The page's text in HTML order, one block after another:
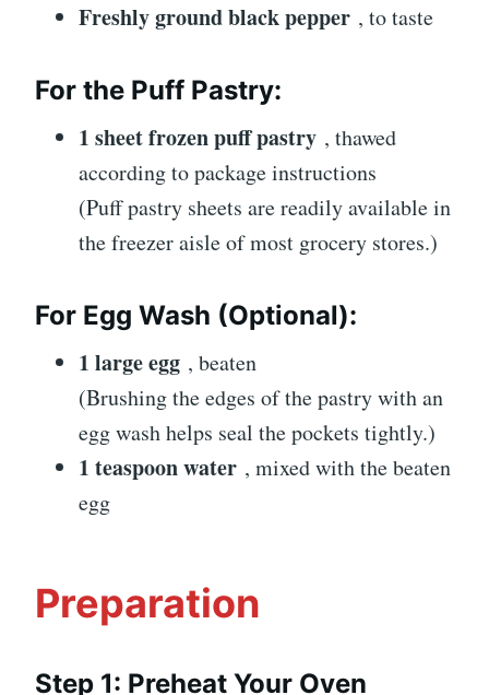
Freshly ground black pepper , to taste
For the Puff Pastry:
1 sheet frozen puff pastry , thawed
according to package instructions
(Puff pastry sheets are readily available in
the freezer aisle of most grocery stores.)
For Egg Wash (Optional):
1 large egg , beaten
(Brushing the edges of the pastry with an
egg wash helps seal the pockets tightly.)
1 teaspoon water , mixed with the beaten
egg
Preparation
Step 1: Preheat Your Oven